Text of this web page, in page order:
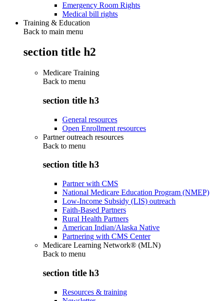
Emergency Room Rights
Medical bill rights
Training & Education
Back to main menu
section title h2
Medicare Training
Back to menu
section title h3
General resources
Open Enrollment resources
Partner outreach resources
Back to menu
section title h3
Partner with CMS
National Medicare Education Program (NMEP)
Low-Income Subsidy (LIS) outreach
Faith-Based Partners
Rural Health Partners
American Indian/Alaska Native
Partnering with CMS Center
Medicare Learning Network® (MLN)
Back to menu
section title h3
Resources & training